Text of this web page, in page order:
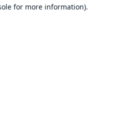
for more information).